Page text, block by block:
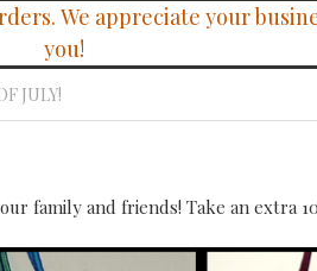
We appreciate your
you!
JULY!
family and friends! Take an extra